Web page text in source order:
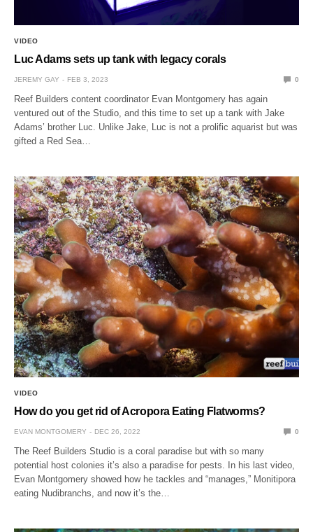
VIDEO
Luc Adams sets up tank with legacy corals
JEREMY GAY FEB 3, 2023 0
Reef Builders content coordinator Evan Montgomery has again
ventured out of the Studio, and this time to set up a tank with Jake
Adams’ brother Luc. Unlike Jake, Luc is not a prolific aquarist but was
gifted a Red Sea…
VIDEO
How do you get rid of Acropora Eating Flatworms?
EVAN MONTGOMERY DEC 26, 2022 0
The Reef Builders Studio is a coral paradise but with so many
potential host colonies it’s also a paradise for pests. In his last video,
Evan Montgomery showed how he tackles and “manages,” Monitipora
eating Nudibranchs, and now it’s the…